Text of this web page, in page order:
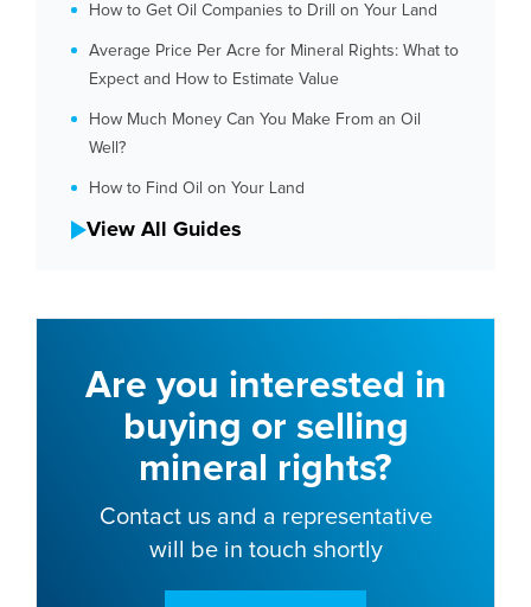
How to Get Oil Companies to Drill on Your Land
Average Price Per Acre for Mineral Rights: What to
Expect and How to Estimate Value
How Much Money Can You Make From an Oil
Well?
How to Find Oil on Your Land
View All Guides
Are you interested in
buying or selling
mineral rights?
Contact us and a representative
will be in touch shortly